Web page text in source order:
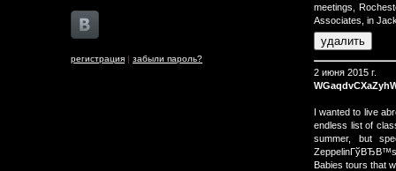
регистрация | забыли пароль?
meetings,
Associates, in
2 июня 2015 г.
I wanted to live
endless list of
summer, but
Babies tours that